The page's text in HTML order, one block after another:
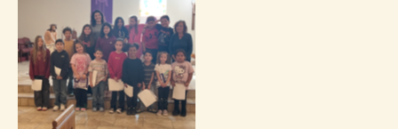
No Caption